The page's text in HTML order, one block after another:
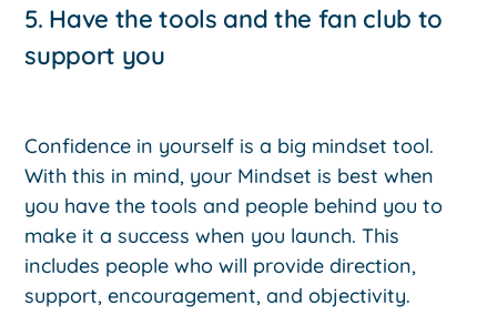
5. Have the tools and the fan club to
support you
Confidence in yourself is a big mindset tool.
With this in mind, your Mindset is best when
you have the tools and people behind you to
make it a success when you launch. This
includes people who will provide direction,
support, encouragement, and objectivity.